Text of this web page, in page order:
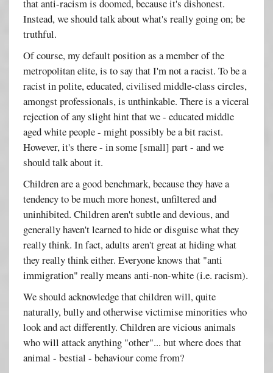
that anti-racism is doomed, because it's dishonest.
Instead, we should talk about what's really going on; be
truthful.
Of course, my default position as a member of the
metropolitan elite, is to say that I'm not a racist. To be a
racist in polite, educated, civilised middle-class circles,
amongst professionals, is unthinkable. There is a viceral
rejection of any slight hint that we - educated middle
aged white people - might possibly be a bit racist.
However, it's there - in some [small] part - and we
should talk about it.
Children are a good benchmark, because they have a
tendency to be much more honest, unfiltered and
uninhibited. Children aren't subtle and devious, and
generally haven't learned to hide or disguise what they
really think. In fact, adults aren't great at hiding what
they really think either. Everyone knows that "anti
immigration" really means anti-non-white (i.e. racism).
We should acknowledge that children will, quite
naturally, bully and otherwise victimise minorities who
look and act differently. Children are vicious animals
who will attack anything "other"... but where does that
animal - bestial - behaviour come from?